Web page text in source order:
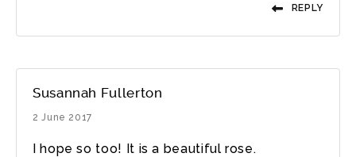
REPLY
Susannah Fullerton
2 June 2017
I hope so too! It is a beautiful rose.